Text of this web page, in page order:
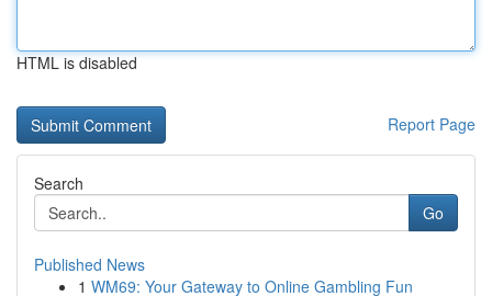
HTML is disabled
Report Page
Search
Go
Published News
1 WM69: Your Gateway to Online Gambling Fun